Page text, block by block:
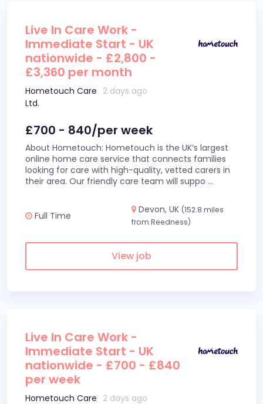
Live In Care Work -
Immediate Start - UK
nationwide - £2,800 -
£3,360 per month
Hometouch Care
Ltd.
2 days ago
£700 - 840/per week
About Hometouch: Hometouch is the UK’s largest
online home care service that connects families
looking for care with high-quality, vetted carers in
their area. Our friendly care team will suppo ...
Full Time
Devon, UK (152.8 miles
from Reedness)
View job
Live In Care Work -
Immediate Start - UK
nationwide - £700 - £840
per week
Hometouch Care 2 days ago